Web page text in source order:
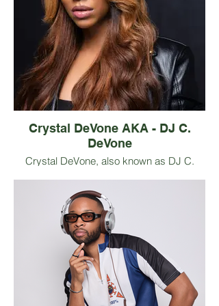
communication, and personal growth
through sensory experience. With a
background in psychology studies and
years of leading interactive workshops,
Chavonne is known for making complex
emotional concepts approachable,
engaging, and practical while introducing
audiences to thoughtful, accessible wines.
Crystal DeVone AKA - DJ C.
DeVone
Crystal DeVone, also known as DJ C.
graced the international stage in Africa,
Croatia,
Hong Kong, and beyond. Renowned for
her innate ability to captivate audiences
through a seamless blend of musicality
and performance, she has earned acclaim
as a DJ, Personality, Event Curator, and
Mental Health Advocate.